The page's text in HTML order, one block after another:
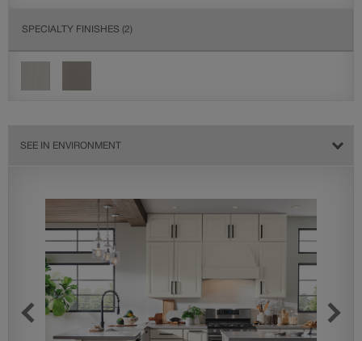
SPECIALTY FINISHES (2)
SEE IN ENVIRONMENT